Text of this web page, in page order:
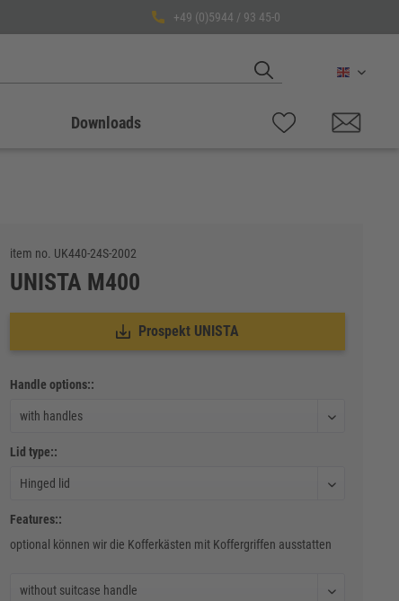
+49 (0)5944 / 93 45-0
English
Downloads
item no. UK440-24S-2002
UNISTA M400
Prospekt UNISTA
Handle options::
Lid type::
Features::
optional können wir die Kofferkästen mit Koffergriffen ausstatten